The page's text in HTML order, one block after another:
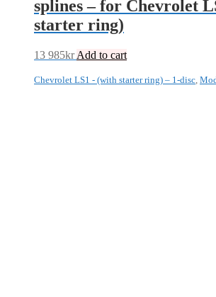
splines – for Chevrolet
starter ring)
13 985kr Add to cart
Chevrolet LS1 - (with starter ring) – 1-disc